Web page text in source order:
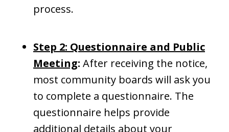
process.
Step 2: Questionnaire and Public
Meeting: After receiving the notice,
most community boards will ask you
to complete a questionnaire. The
questionnaire helps provide
additional details about your